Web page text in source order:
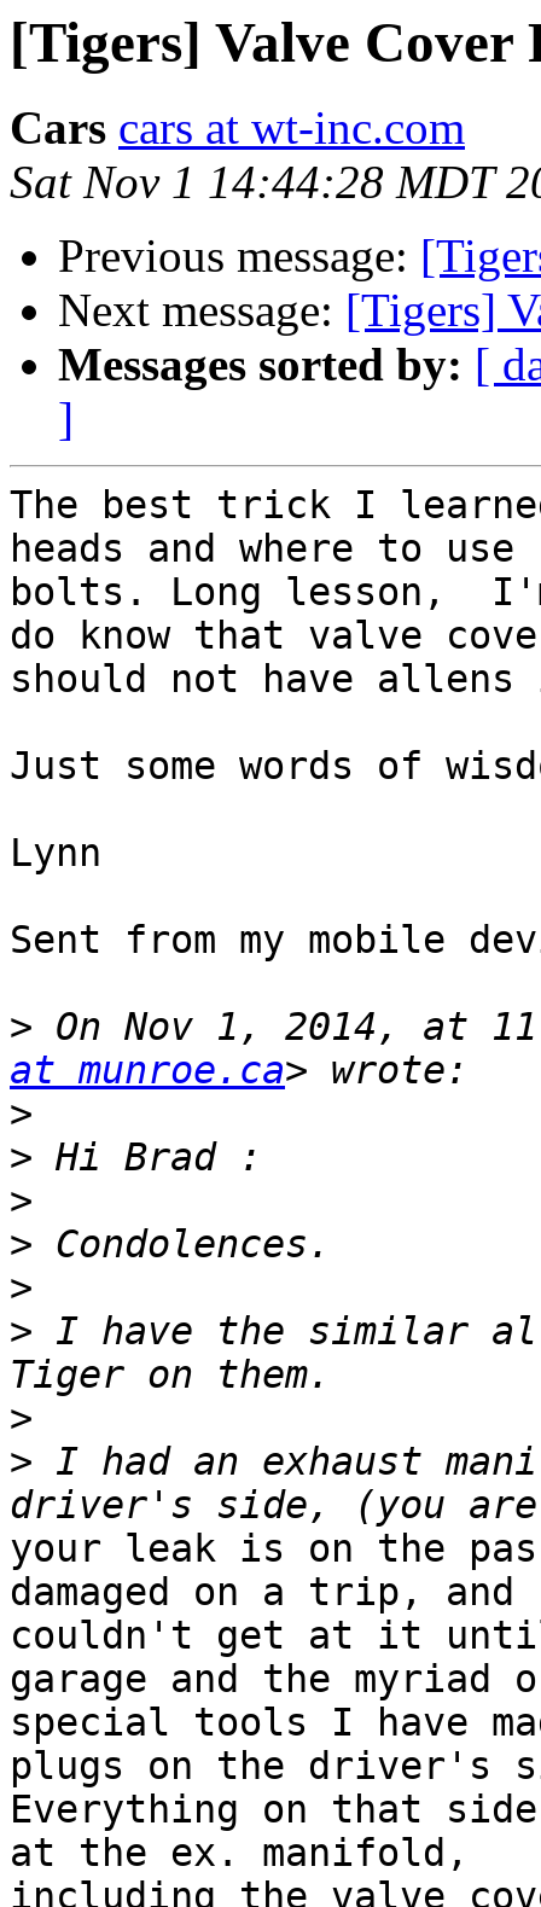
[Tigers] Valve Cover
Cars cars at wt-inc.com
Sat Nov 1 14:44:28 MDT
Previous message:
Next message: [Tigers]
Messages sorted by: [
]
The best trick I
heads and where to use
bolts. Long lesson,
do know that valve
should not have
Just some words of
Lynn
Sent from my mobile
> On Nov 1, 2014, at
at munroe.ca
>
>
>
>
>
> I have the similar
>
> I had an exhaust
your leak is on the
damaged on a trip, and
couldn't get at it until
garage and the myriad
special tools I have
plugs on the driver's
Everything on that
at the ex. manifold,
including the valve